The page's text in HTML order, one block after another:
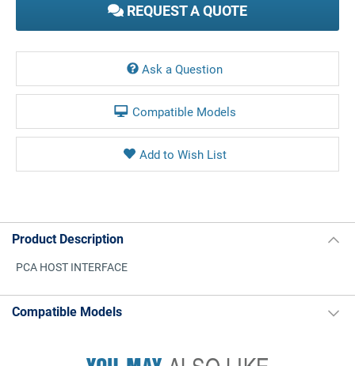
REQUEST A QUOTE
Ask a Question
Compatible Models
Product Description
PCA HOST INTERFACE
Compatible Models